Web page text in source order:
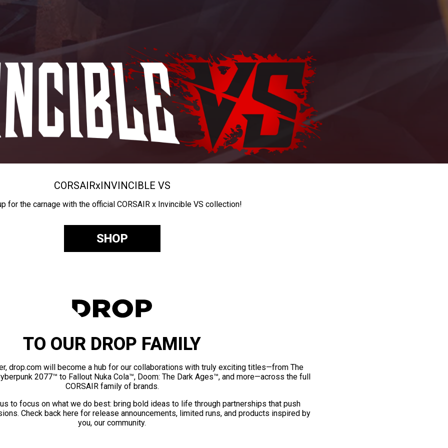
CORSAIRxINVINCIBLE VS
for the carnage with the official CORSAIR x Invincible VS collection!
SHOP
TO OUR DROP FAMILY
drop.com will become a hub for our collaborations with truly exciting titles—from The
2077™ to Fallout Nuka Cola™, Doom: The Dark Ages™, and more—across the full
CORSAIR family of brands.
to focus on what we do best: bring bold ideas to life through partnerships that push
Check back here for release announcements, limited runs, and products inspired by
you, our community.